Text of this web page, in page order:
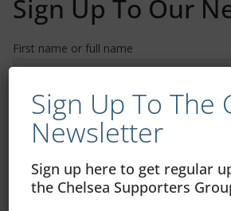
Sign Up To Our
First name or full name
Email
By continuing, you accept the privacy
Sign Up To The
Newsletter
Sign up here to get regular
the Chelsea Supporters